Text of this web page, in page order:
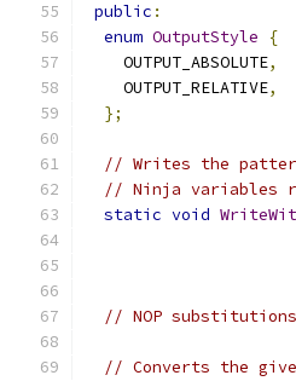
public :
enum OutputStyle
{
    OUTPUT_ABSOLUTE
,
    OUTPUT_RELATIVE
,
};
// Writes the
// Ninja variables
static void
// NOP
// Converts the